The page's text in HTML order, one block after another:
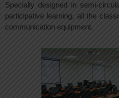
Specially designed in semi-
participative learning, all the
communication equipment.